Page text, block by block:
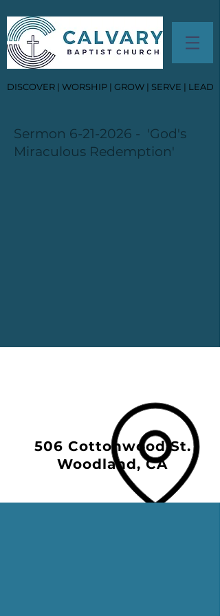
DISCOVER | WORSHIP | GROW | SERVE | LEAD
Sermon 6-21-2026 - 'God's
Miraculous Redemption'
506 Cottonwood St.
Woodland, CA